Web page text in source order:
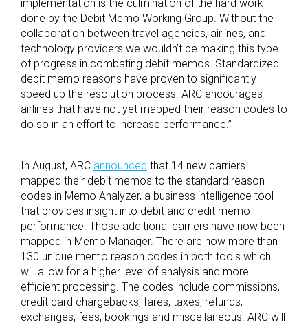
implementation is the culmination of the hard work
done by the Debit Memo Working Group. Without the
collaboration between travel agencies, airlines, and
technology providers we wouldn’t be making this type
of progress in combating debit memos. Standardized
debit memo reasons have proven to significantly
speed up the resolution process. ARC encourages
airlines that have not yet mapped their reason codes to
do so in an effort to increase performance.”
In August, ARC announced that 14 new carriers
mapped their debit memos to the standard reason
codes in Memo Analyzer, a business intelligence tool
that provides insight into debit and credit memo
performance. Those additional carriers have now been
mapped in Memo Manager. There are now more than
130 unique memo reason codes in both tools which
will allow for a higher level of analysis and more
efficient processing. The codes include commissions,
credit card chargebacks, fares, taxes, refunds,
exchanges, fees, bookings and miscellaneous. ARC will